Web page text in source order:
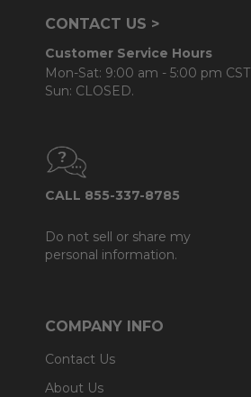
CONTACT US >
Customer Service Hours
Mon-Sat: 9:00 am - 5:00 pm CST
Sun: CLOSED.
CALL 855-337-8785
Do not sell or share my
personal information.
COMPANY INFO
Contact Us
About Us